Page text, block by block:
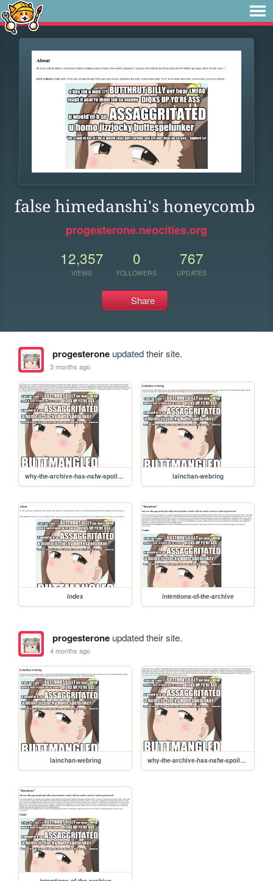
false himedanshi's honeycomb
progesterone.neocities.org
12,357
VIEWS
0
FOLLOWERS
767
UPDATES
Share
progesteroneupdated their site.
3 months ago
why-the-archive-has-nsfw-spoilers lainchan-webring
index intentions-of-the-archive
progesteroneupdated their site.
4 months ago
lainchan-webring why-the-archive-has-nsfw-spoilers